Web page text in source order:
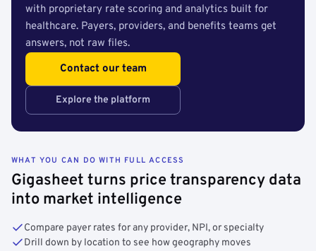
with proprietary rate scoring and analytics built for
healthcare. Payers, providers, and benefits teams get
answers, not raw files.
Contact our team
Explore the platform
WHAT YOU CAN DO WITH FULL ACCESS
Gigasheet turns price transparency data
into market intelligence
Compare payer rates for any provider, NPI, or specialty
Drill down by location to see how geography moves